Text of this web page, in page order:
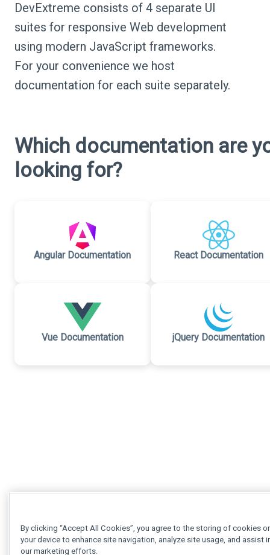
DevExtreme consists of 4 separate UI
suites for responsive Web development
using modern JavaScript frameworks.
For your convenience we host
documentation for each suite separately.
Which documentation are
looking for?
Angular Documentation React Documentation
Vue Documentation jQuery Documentation
By clicking “Accept All Cookies”, you agree to the storing of cookies
your device to enhance site navigation, analyze site usage, and assist
our marketing efforts.